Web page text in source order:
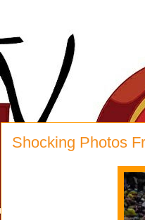
Shocking Photos